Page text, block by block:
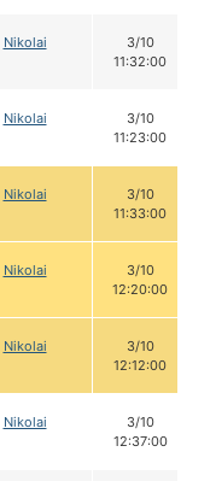
Nikolai
3/10
11:32:00
Nikolai
3/10
11:23:00
Nikolai
3/10
11:33:00
Nikolai
3/10
12:20:00
Nikolai
3/10
12:12:00
Nikolai
3/10
12:37:00